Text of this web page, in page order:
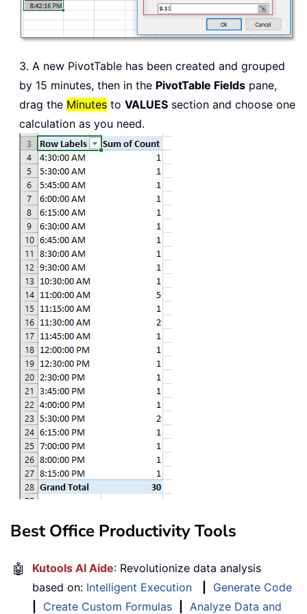
3. A new PivotTable has been created and grouped
by 15 minutes, then in the PivotTable Fields pane,
drag the Minutes to VALUES section and choose one
calculation as you need.
Best Office Productivity Tools
🤖 Kutools AI Aide: Revolutionize data analysis
based on: Intelligent Execution
Generate Code
Create Custom Formulas
Analyze Data and